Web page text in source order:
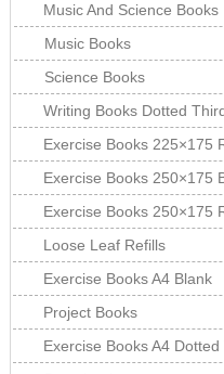
Music And Science Books
Music Books
Science Books
Writing Books Dotted
Exercise Books 225×175
Exercise Books 250×175
Exercise Books 250×175
Loose Leaf Refills
Exercise Books A4 Blank
Project Books
Exercise Books A4